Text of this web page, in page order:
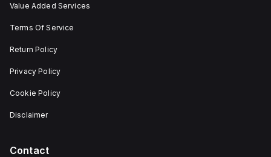
Value Added Services
Terms Of Service
Return Policy
Privacy Policy
Cookie Policy
Disclaimer
Contact